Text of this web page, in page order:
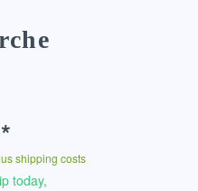
shipping costs
today,